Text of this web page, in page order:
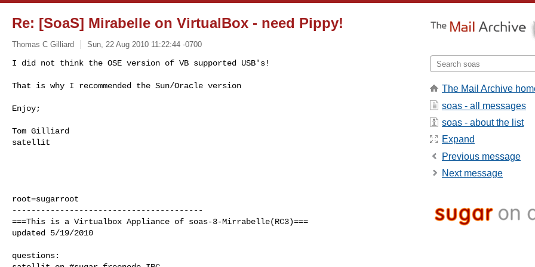
Re: [SoaS] Mirabelle on VirtualBox - need Pippy!
Thomas C Gilliard Sun, 22 Aug 2010 11:22:44 -0700
I did not think the OSE version of VB supported USB's!
That is why I recommended the Sun/Oracle version
Enjoy;
Tom Gilliard
satellit
root=sugarroot
----------------------------------------
===This is a Virtualbox Appliance of soas-3-Mirrabelle(RC3)===
updated 5/19/2010
questions:
The Mail Archive
soas - all messages
soas - about the list
Expand
Previous message
Next message